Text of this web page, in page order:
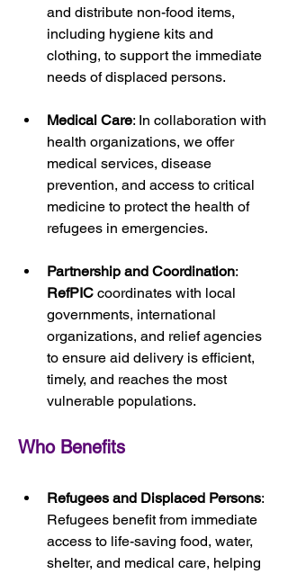
and distribute non-food items,
including hygiene kits and
clothing, to support the immediate
needs of displaced persons.
Medical Care: In collaboration with
health organizations, we offer
medical services, disease
prevention, and access to critical
medicine to protect the health of
refugees in emergencies.
Partnership and Coordination:
RefPIC coordinates with local
governments, international
organizations, and relief agencies
to ensure aid delivery is efficient,
timely, and reaches the most
vulnerable populations.
Who Benefits
Refugees and Displaced Persons:
Refugees benefit from immediate
access to life-saving food, water,
shelter, and medical care, helping